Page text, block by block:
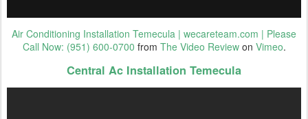
Air Conditioning Installation Temecula | wecareteam.com | Please
Call Now: (951) 600-0700 from The Video Reviewon Vimeo.
Central Ac Installation Temecula